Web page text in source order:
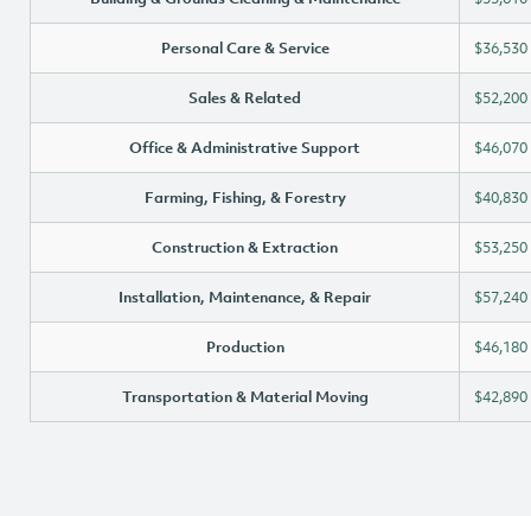
Personal Care & Service $36,530
Sales & Related $52,200
Office & Administrative Support $46,070
Farming, Fishing, & Forestry $40,830
Construction & Extraction $53,250
Installation, Maintenance, & Repair $57,240
Production $46,180
Transportation & Material Moving $42,890